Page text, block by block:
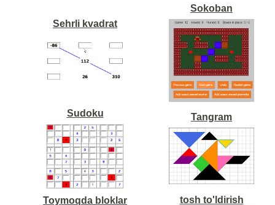
Sehrli kvadrat
Sokoban
Sudoku Tangram
Toymoqda bloklar tosh to'ldirish